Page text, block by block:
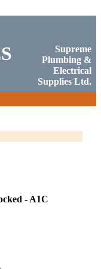
Supreme
Plumbing &
Electrical
Supplies Ltd.
- A1C